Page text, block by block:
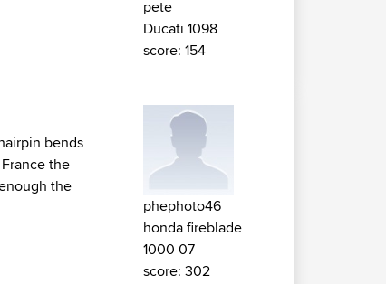
pete
Ducati 1098
score: 154
bends
the
the
phephoto46
honda fireblade
1000 07
score: 302